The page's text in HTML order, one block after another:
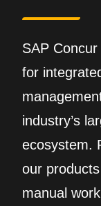
SAP Concur
for
industry’s
ecosystem.
our
manual